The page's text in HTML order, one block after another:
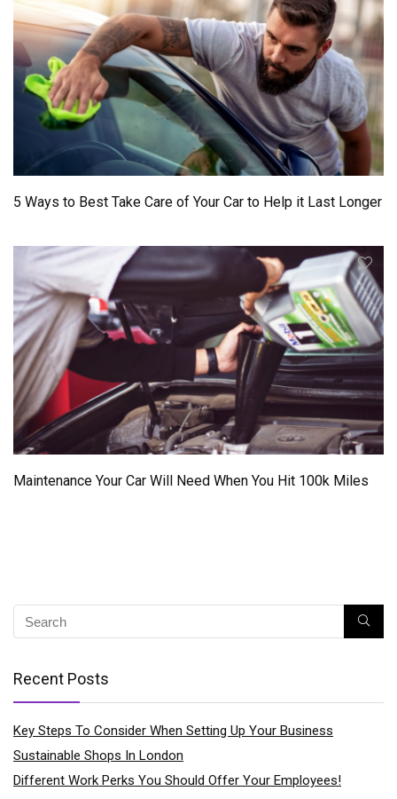
5 Ways to Best Take Care of Your Car to Help it Last Longer
Maintenance Your Car Will Need When You Hit 100k Miles
Recent Posts
Key Steps To Consider When Setting Up Your Business
Sustainable Shops In London
Different Work Perks You Should Offer Your Employees!